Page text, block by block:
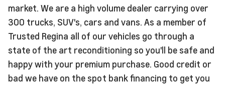
market. We are a high volume dealer carrying over
300 trucks, SUV's, cars and vans. As a member of
Trusted Regina all of our vehicles go through a
state of the art reconditioning so you'll be safe and
happy with your premium purchase. Good credit or
bad we have on the spot bank financing to get you